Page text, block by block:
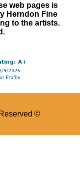
web pages is
Herndon Fine
to the artists.
©